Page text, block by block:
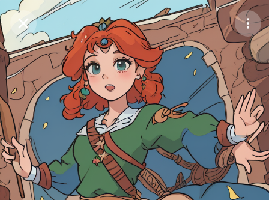
Purchase Coins Balance:0
Purchase Coins Save
Share
Report